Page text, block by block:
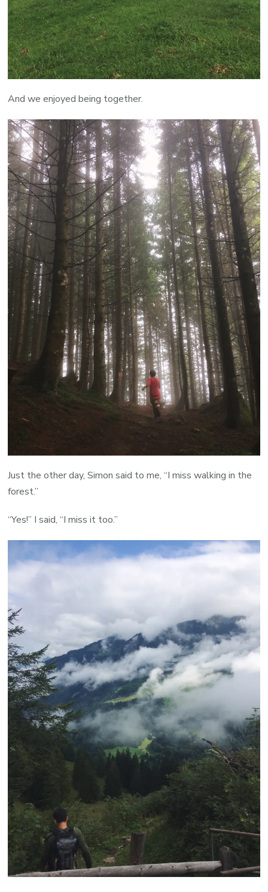
And we enjoyed being together.
Just the other day, Simon said to me, “I miss walking in the
forest.”
“Yes!” I said, “I miss it too.”